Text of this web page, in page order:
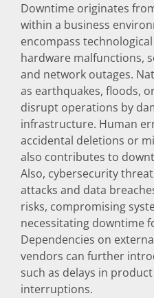
Downtime originates
within a business
encompass
hardware malfunctions,
and network outages.
as earthquakes, floods,
disrupt operations by
infrastructure. Human
accidental deletions or
also contributes to
Also, cybersecurity
attacks and data
risks, compromising
necessitating downtime
Dependencies on
vendors can further
such as delays in
interruptions.